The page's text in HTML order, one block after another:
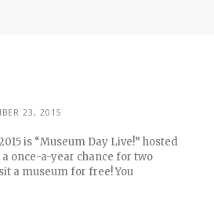
23, 2015
is “Museum Day Live!” hosted
once-a-year chance for two
a museum for free! You